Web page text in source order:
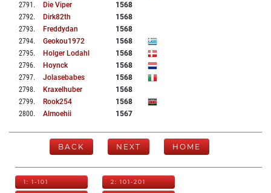
2791 . Die Viper
1568
2792. Dirk82th
1568
2793. Freddydan
1568
2794. Geokou1972
1568
2795. Holger Lodahl
1568
2796. Hoynck
1568
2797. Jolasebabes
1568
2798. Kraxelhuber
1568
2799. Rook254
1568
2800. Almoehii 1567
BACK NEXT HOME
1: 1-101 2: 101-201